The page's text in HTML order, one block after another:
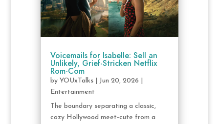
Voicemails for Isabelle: Sell an
Unlikely, Grief-Stricken Netflix
Rom-Com
by YOUxTalks| Jun 20, 2026
Entertainment
The boundary separating a classic,
cozy Hollywood meet-cute from a